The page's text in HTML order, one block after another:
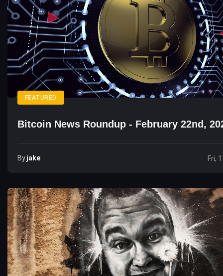
FEATURED
Bitcoin News Roundup - February 22nd,
ByJake Fri,